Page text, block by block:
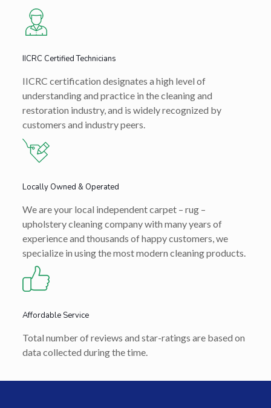
IICRC Certified Technicians
IICRC certification designates a high level of
understanding and practice in the cleaning and
restoration industry, and is widely recognized by
customers and industry peers.
Locally Owned & Operated
We are your local independent carpet – rug –
upholstery cleaning company with many years of
experience and thousands of happy customers, we
specialize in using the most modern cleaning products.
Affordable Service
Total number of reviews and star-ratings are based on
data collected during the time.